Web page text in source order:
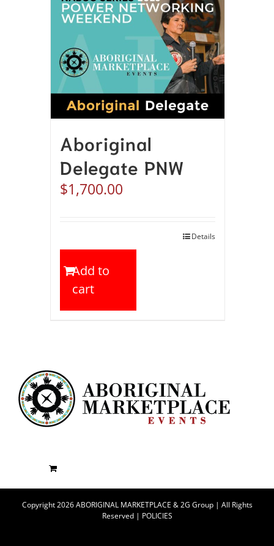
Aboriginal
Delegate PNW
$1,700.00
Add to
cart
Details
Copyright 2026 ABORIGINAL MARKETPLACE & 2G Group | All Rights
Reserved | POLICIES